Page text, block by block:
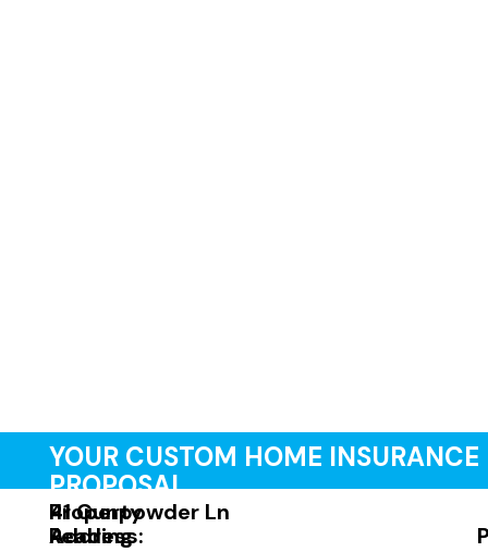
YOUR CUSTOM HOME INSURANCE
PROPOSAL
Property
Address:
41 Gunpowder Ln
Reading